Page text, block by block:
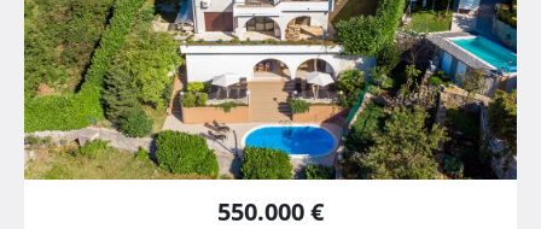
550.000 €